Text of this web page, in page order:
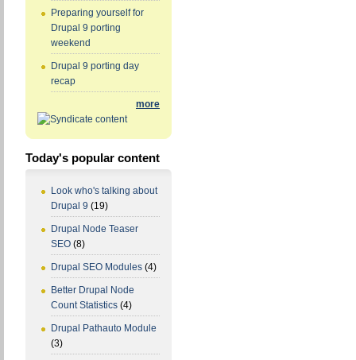
Preparing yourself for
Drupal 9 porting
weekend
Drupal 9 porting day
recap
more
Today's popular content
Look who's talking about
Drupal 9 (19)
Drupal Node Teaser
SEO (8)
Drupal SEO Modules (4)
Better Drupal Node
Count Statistics (4)
Drupal Pathauto Module
(3)